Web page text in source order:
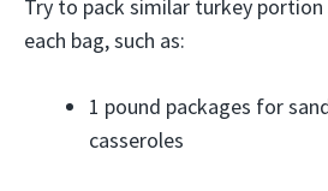
Try to pack similar turkey
each bag, such as:
1 pound packages for
casseroles